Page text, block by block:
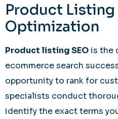
Product Listing
Optimization
Product listing SEOis the
ecommerce search
opportunity to rank for
specialists conduct
identify the exact terms